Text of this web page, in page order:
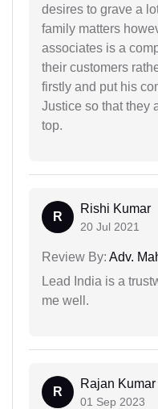
desires to grave a
family matters
associates is a
their customers
firstly and put his
Justice so that they
top.
R
Rishi Kumar
20 Jul 2021
Review By: Adv.
Lead India is a
me well.
R
Rajan Kumar
01 Sep 2023